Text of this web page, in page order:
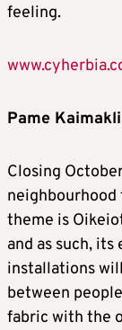
feeling.
Pame
Closing
neighbourhood
theme is
and as such,
installations
between
fabric with the